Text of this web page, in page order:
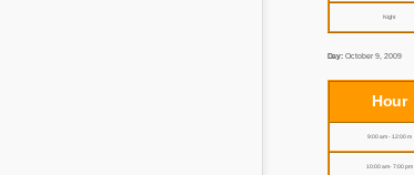
Night
Day: October 9, 2009
Hour
9:00 am - 12:00 m
10:00 am - 7:00 pm